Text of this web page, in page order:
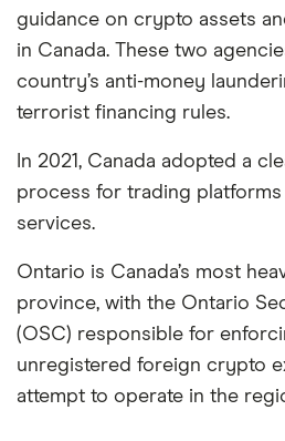
guidance on crypto assets
in Canada. These two
country’s anti-money
terrorist financing rules.
In 2021, Canada adopted a
process for trading platforms
services.
Ontario is Canada’s most
province, with the Ontario
(OSC) responsible for
unregistered foreign crypto
attempt to operate in the